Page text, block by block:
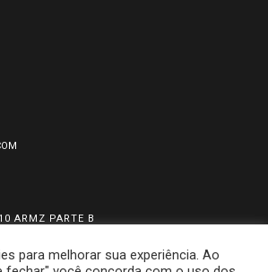
ARMZ PARTE B
para melhorar sua experiência. Ao